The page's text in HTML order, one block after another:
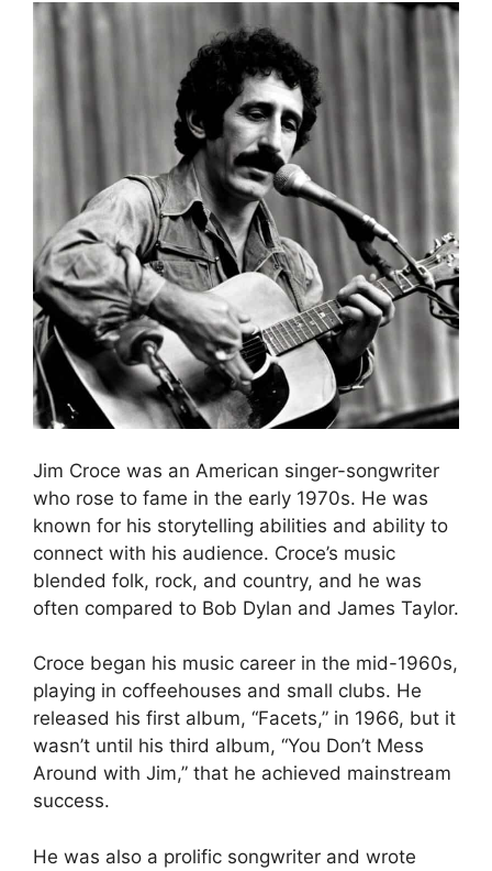
Jim Croce was an American singer-songwriter
who rose to fame in the early 1970s. He was
known for his storytelling abilities and ability to
connect with his audience. Croce’s music
blended folk, rock, and country, and he was
often compared to Bob Dylan and James Taylor.
Croce began his music career in the mid-1960s,
playing in coffeehouses and small clubs. He
released his first album, “Facets,” in 1966, but it
wasn’t until his third album, “You Don’t Mess
Around with Jim,” that he achieved mainstream
success.
He was also a prolific songwriter and wrote